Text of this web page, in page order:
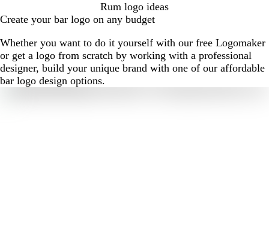
Rum logo ideas
Create your bar logo on any budget
Whether you want to do it yourself with our free Logomaker
or get a logo from scratch by working with a professional
designer, build your unique brand with one of our affordable
bar logo design options.